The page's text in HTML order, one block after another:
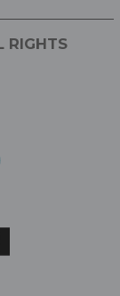
RIGHTS